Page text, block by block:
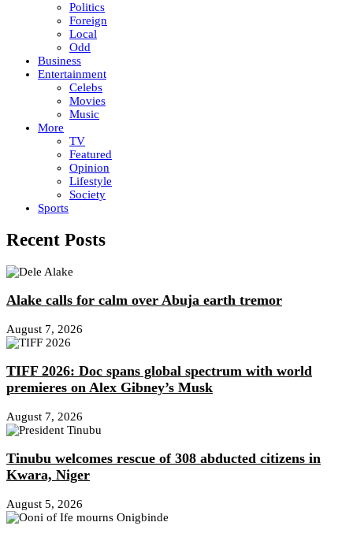
Politics
Foreign
Local
Odd
Business
Entertainment
Celebs
Movies
Music
More
TV
Featured
Opinion
Lifestyle
Society
Sports
Recent Posts
Alake calls for calm over Abuja earth tremor
August 7, 2026
TIFF 2026: Doc spans global spectrum with world
premieres on Alex Gibney’s Musk
August 7, 2026
Tinubu welcomes rescue of 308 abducted citizens in
Kwara, Niger
August 5, 2026